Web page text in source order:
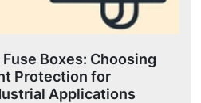
Boxes: Choosing
Protection for
Applications